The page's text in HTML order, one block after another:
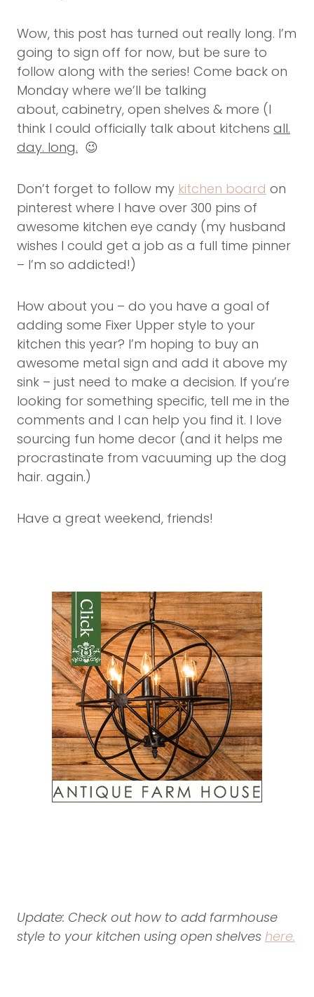
Wow, this post has turned out really long. I’m
going to sign off for now, but be sure to
follow along with the series! Come back on
Monday where we’ll be talking
about, cabinetry, open shelves & more (I
think I could officially talk about kitchens all.
day. long. 😉
Don’t forget to follow my kitchen board on
pinterest where I have over 300 pins of
awesome kitchen eye candy (my husband
wishes I could get a job as a full time pinner
– I’m so addicted!)
How about you – do you have a goal of
adding some Fixer Upper style to your
kitchen this year? I’m hoping to buy an
awesome metal sign and add it above my
sink – just need to make a decision. If you’re
looking for something specific, tell me in the
comments and I can help you find it. I love
sourcing fun home decor (and it helps me
procrastinate from vacuuming up the dog
hair. again.)
Have a great weekend, friends!
Update: Check out how to add farmhouse
style to your kitchen using open shelves here.